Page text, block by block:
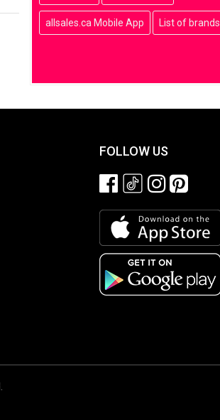
allsales.ca Mobile App List of brands
FOLLOW US